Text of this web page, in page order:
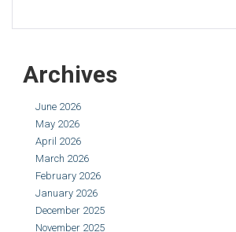
Archives
June 2026
May 2026
April 2026
March 2026
February 2026
January 2026
December 2025
November 2025